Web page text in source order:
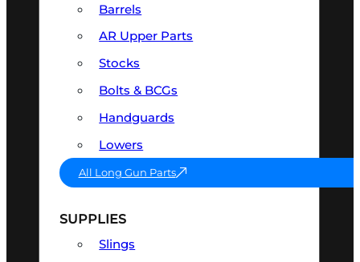
Barrels
AR Upper Parts
Stocks
Bolts & BCGs
Handguards
Lowers
All Long Gun Parts
SUPPLIES
Slings